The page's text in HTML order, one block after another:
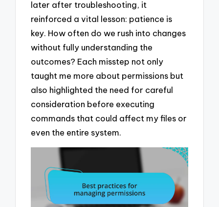
later after troubleshooting, it
reinforced a vital lesson: patience is
key. How often do we rush into changes
without fully understanding the
outcomes? Each misstep not only
taught me more about permissions but
also highlighted the need for careful
consideration before executing
commands that could affect my files or
even the entire system.